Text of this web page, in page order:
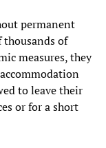
permanent
of
measures, they
to leave their
or for a short